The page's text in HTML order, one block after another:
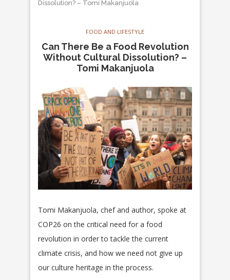
Dissolution? – Tomi Makanjuola
FOOD AND LIFESTYLE
Can There Be a Food Revolution
Without Cultural Dissolution? –
Tomi Makanjuola
Tomi Makanjuola, chef and author, spoke at
COP26 on the critical need for a food
revolution in order to tackle the current
climate crisis, and how we need not give up
our culture heritage in the process.